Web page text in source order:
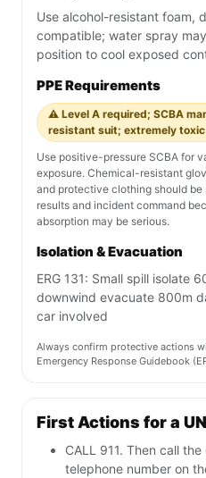
Use alcohol-resistant foam,
compatible; water spray
position to cool exposed
PPE Requirements
⚠️ Level A required; SCBA
resistant suit; extremely
Use positive-pressure SCBA for
exposure. Chemical-resistant
and protective clothing should
results and incident command
absorption may be serious.
Isolation & Evacuation
ERG 131: Small spill isolate
downwind evacuate 800m
car involved
Always confirm protective actions
Emergency Response Guidebook
First Actions for a
CALL 911. Then call
telephone number on